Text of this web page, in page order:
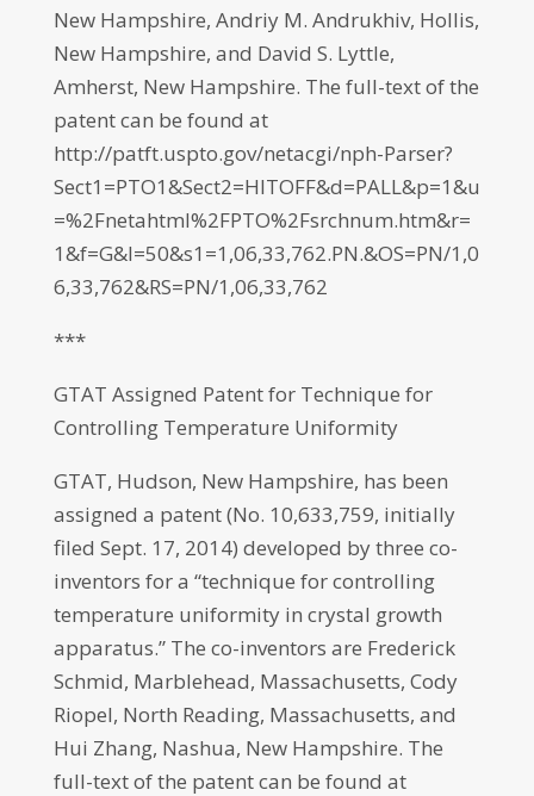
New Hampshire, Andriy M. Andrukhiv, Hollis,
New Hampshire, and David S. Lyttle,
Amherst, New Hampshire. The full-text of the
patent can be found at
http://patft.uspto.gov/netacgi/nph-Parser?
Sect1=PTO1&Sect2=HITOFF&d=PALL&p=1&u
=%2Fnetahtml%2FPTO%2Fsrchnum.htm&r=
1&f=G&l=50&s1=1,06,33,762.PN.&OS=PN/1,0
6,33,762&RS=PN/1,06,33,762
***
GTAT Assigned Patent for Technique for
Controlling Temperature Uniformity
GTAT, Hudson, New Hampshire, has been
assigned a patent (No. 10,633,759, initially
filed Sept. 17, 2014) developed by three co-
inventors for a “technique for controlling
temperature uniformity in crystal growth
apparatus.” The co-inventors are Frederick
Schmid, Marblehead, Massachusetts, Cody
Riopel, North Reading, Massachusetts, and
Hui Zhang, Nashua, New Hampshire. The
full-text of the patent can be found at